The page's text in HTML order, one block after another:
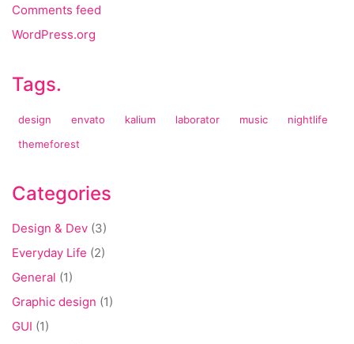
Comments feed
WordPress.org
Tags.
design envato kalium laborator music
nightlife
themeforest
Categories
Design & Dev (3)
Everyday Life (2)
General (1)
Graphic design (1)
GUI (1)